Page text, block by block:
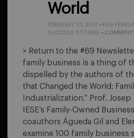
World
FEBRUARY 27, 2017• #69
SUCCESS STORIES •
> Return to the #69
family business is a thing of
dispelled by the authors of
that Changed the World:
Industrialization.” Prof.
IESE’s Family-Owned
coauthors Águeda Gil and
examine 100 family business